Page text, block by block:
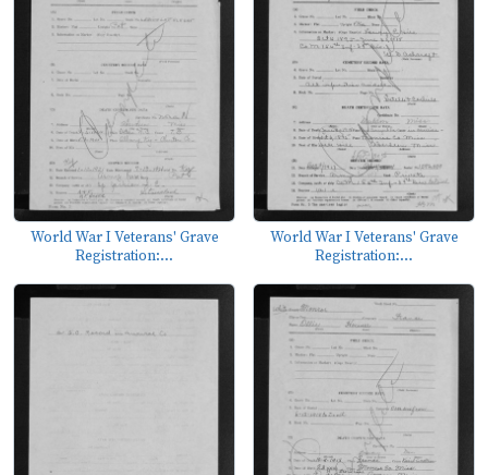
World War I Veterans' Grave
Registration:...
World War I Veterans' Grave
Registration:...